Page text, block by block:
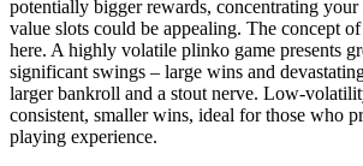
potentially bigger rewards, concentrating your
value slots could be appealing. The concept
here. A highly volatile plinko game presents
significant swings – large wins and
larger bankroll and a stout nerve. Low-
consistent, smaller wins, ideal for those who
playing experience.